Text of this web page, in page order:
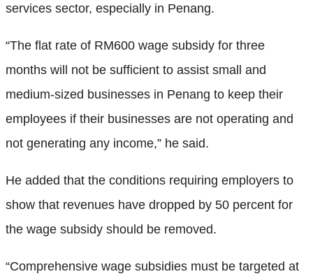
services sector, especially in Penang.
“The flat rate of RM600 wage subsidy for three
months will not be sufficient to assist small and
medium-sized businesses in Penang to keep their
employees if their businesses are not operating and
not generating any income,” he said.
He added that the conditions requiring employers to
show that revenues have dropped by 50 percent for
the wage subsidy should be removed.
“Comprehensive wage subsidies must be targeted at